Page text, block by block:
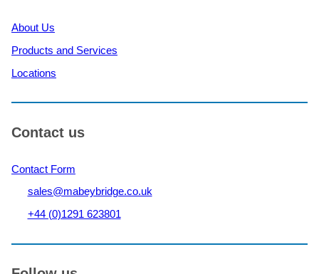
About Us
Products and Services
Locations
Contact us
Contact Form
sales@mabeybridge.co.uk
+44 (0)1291 623801